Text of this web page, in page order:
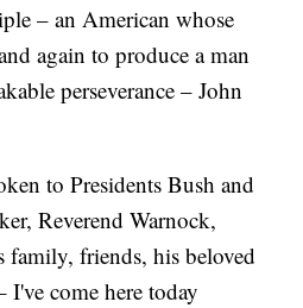
– an American whose
again to produce a man
perseverance – John
to Presidents Bush and
Reverend Warnock,
family, friends, his beloved
come here today